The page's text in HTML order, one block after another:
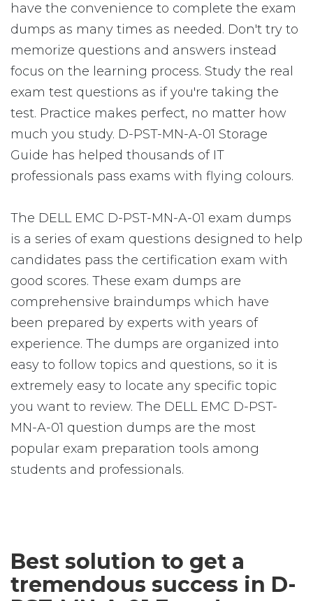
have the convenience to complete the exam
dumps as many times as needed. Don't try to
memorize questions and answers instead
focus on the learning process. Study the real
exam test questions as if you're taking the
test. Practice makes perfect, no matter how
much you study. D-PST-MN-A-01 Storage
Guide has helped thousands of IT
professionals pass exams with flying colours.
The DELL EMC D-PST-MN-A-01 exam dumps
is a series of exam questions designed to help
candidates pass the certification exam with
good scores. These exam dumps are
comprehensive braindumps which have
been prepared by experts with years of
experience. The dumps are organized into
easy to follow topics and questions, so it is
extremely easy to locate any specific topic
you want to review. The DELL EMC D-PST-
MN-A-01 question dumps are the most
popular exam preparation tools among
students and professionals.
Best solution to get a
tremendous success in D-